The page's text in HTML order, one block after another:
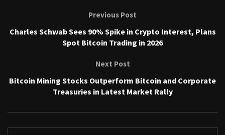
Previous Post
Charles Schwab Sees 90% Spike in Crypto Interest, Plans
Spot Bitcoin Trading in 2026
Next Post
Bitcoin Mining Stocks Outperform Bitcoin and Corporate
Treasuries in Latest Market Rally